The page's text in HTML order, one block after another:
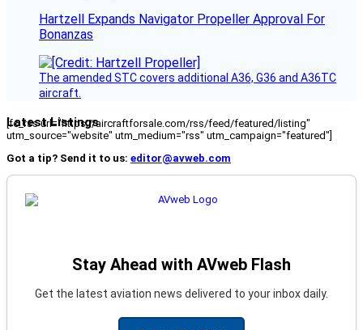
Hartzell Expands Navigator Propeller Approval For
Bonanzas
The amended STC covers additional A36, G36 and A36TC
aircraft.
Latest Listings
[fc_rss url="https://aircraftforsale.com/rss/feed/featured/listing"
utm_source="website" utm_medium="rss" utm_campaign="featured"]
Got a tip? Send it to us: editor@avweb.com
Stay Ahead with AVweb Flash
Get the latest aviation news delivered to your inbox daily.